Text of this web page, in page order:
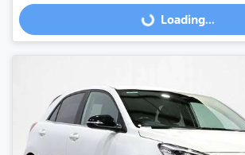
Loading...Loading...